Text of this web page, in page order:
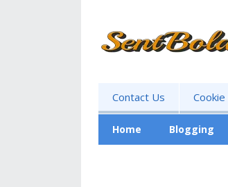
Contact Us
Home Blogging